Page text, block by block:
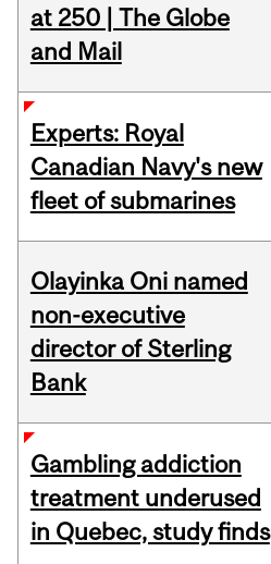
at 250 | The Globe
and Mail
Experts: Royal
Canadian Navy's new
fleet of submarines
Olayinka Oni named
non-executive
director of Sterling
Bank
Gambling addiction
treatment underused
in Quebec, study finds